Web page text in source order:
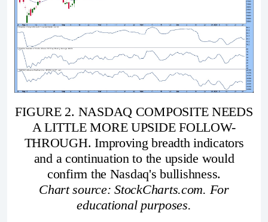
FIGURE 2. NASDAQ COMPOSITE NEEDS
A LITTLE MORE UPSIDE FOLLOW-
THROUGH. Improving breadth indicators
and a continuation to the upside would
confirm the Nasdaq's bullishness.
Chart source: StockCharts.com. For
educational purposes.